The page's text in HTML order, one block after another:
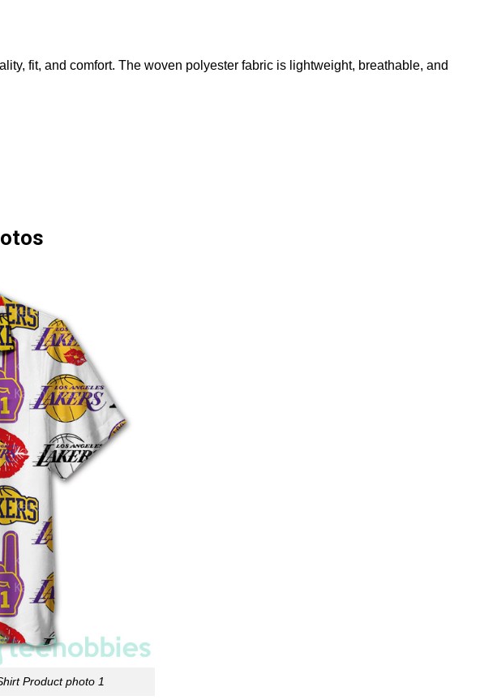
fit, and comfort. The woven polyester fabric is lightweight, breathable, and
Product photo 1